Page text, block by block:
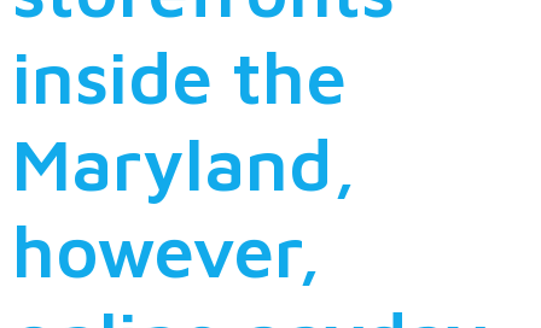
inside the
Maryland,
however,